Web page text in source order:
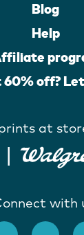
Blog
Help
60% off?
at
with